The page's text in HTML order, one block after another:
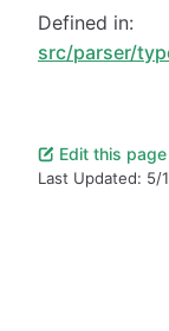
Defined in:
src/parser/
Edit this page
Last Updated: 5/